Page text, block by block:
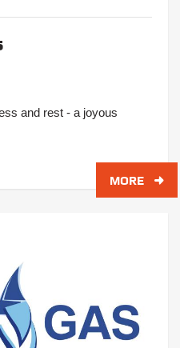
and rest - a joyous
MORE